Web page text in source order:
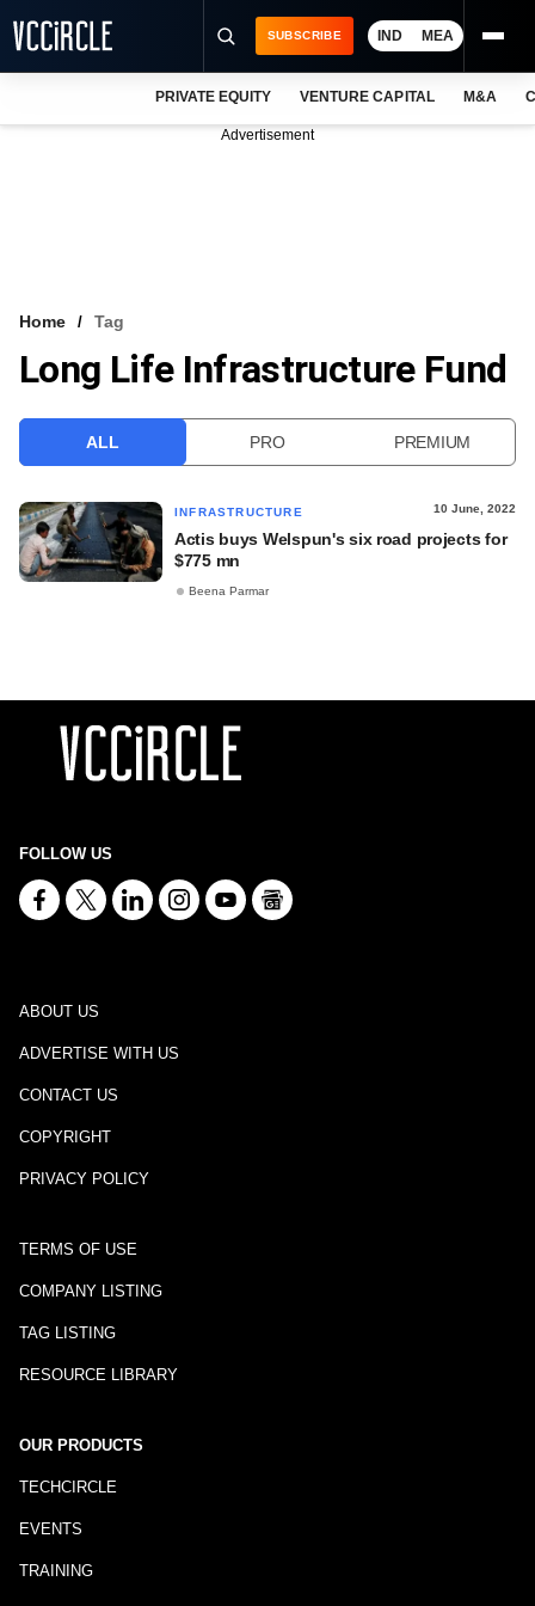
VCC INTELLIGENCE
SUBSCRIBE IND MEA
PRIVATE EQUITY VENTURE CAPITAL M&A
Advertisement
Home Tag
Long Life Infrastructure Fund
ALL PRO PREMIUM
INFRASTRUCTURE 10 June, 2022
Actis buys Welspun's six road projects for
$775 mn
Beena Parmar
FOLLOW US
ABOUT US
ADVERTISE WITH US
CONTACT US
COPYRIGHT
PRIVACY POLICY
TERMS OF USE
COMPANY LISTING
TAG LISTING
RESOURCE LIBRARY
OUR PRODUCTS
TECHCIRCLE
EVENTS
TRAINING